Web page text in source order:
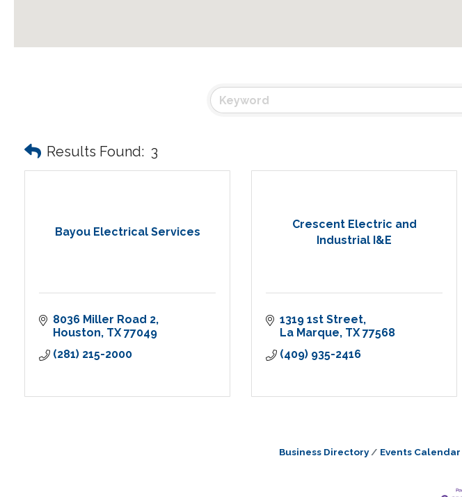
Results Found: 3
Bayou Electrical Services
8036 Miller Road 2
Houston TX 77049
(281) 215-2000
Crescent Electric and
Industrial I&E
1319 1st Street
La Marque TX 77568
(409) 935-2416
Business Directory Events Calendar